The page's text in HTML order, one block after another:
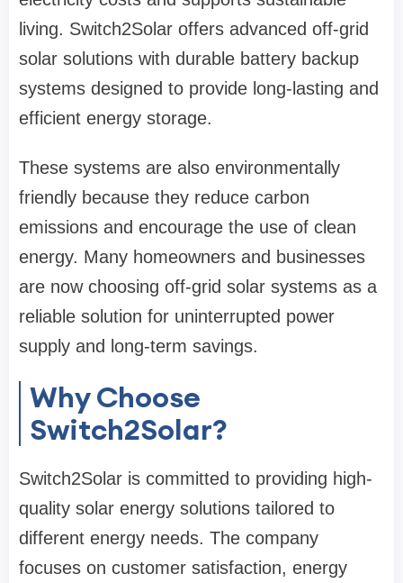
living. Switch2Solar offers advanced off-grid
solar solutions with durable battery backup
systems designed to provide long-lasting and
efficient energy storage.
These systems are also environmentally
friendly because they reduce carbon
emissions and encourage the use of clean
energy. Many homeowners and businesses
are now choosing off-grid solar systems as a
reliable solution for uninterrupted power
supply and long-term savings.
Why Choose
Switch2Solar?
Switch2Solar is committed to providing high-
quality solar energy solutions tailored to
different energy needs. The company
focuses on customer satisfaction, energy